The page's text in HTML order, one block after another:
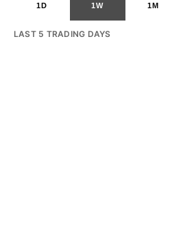
1D 1W 1M
LAST 5 TRADING DAYS